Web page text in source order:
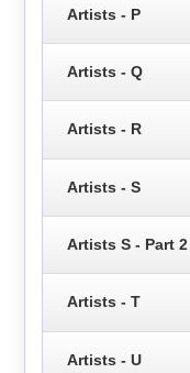
Artists - P
Artists - Q
Artists - R
Artists - S
Artists S - Part 2
Artists - T
Artists - U